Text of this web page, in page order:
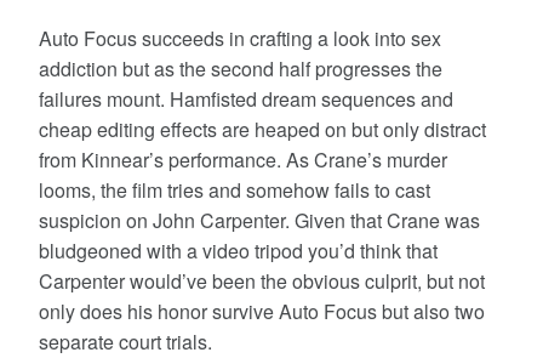
Auto Focus succeeds in crafting a look into sex
addiction but as the second half progresses the
failures mount. Hamfisted dream sequences and
cheap editing effects are heaped on but only distract
from Kinnear’s performance. As Crane’s murder
looms, the film tries and somehow fails to cast
suspicion on John Carpenter. Given that Crane was
bludgeoned with a video tripod you’d think that
Carpenter would’ve been the obvious culprit, but not
only does his honor survive Auto Focus but also two
separate court trials.